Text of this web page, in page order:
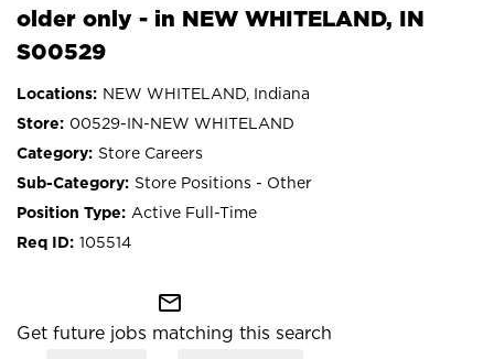
older only - in NEW WHITELAND, IN
S00529
NEW WHITELAND, Indiana
00529-IN-NEW WHITELAND
Store Careers
Store Positions - Other
Active Full-Time
105514
mail_outline
Get future jobs matching this search